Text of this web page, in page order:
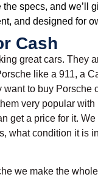
specs, and we’ll
and designed for
Cash
great cars. They
like a 911, a
to buy
very popular
get a price for it.
what condition it is
we make the